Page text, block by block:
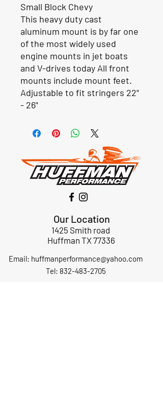
Small Block Chevy
This heavy duty cast
aluminum mount is by far one
of the most widely used
engine mounts in jet boats
and V-drives today All front
mounts include mount feet.
Adjustable to fit stringers 22"
- 26"
Our Location
1425 Smith road
Huffman TX 77336
Email: huffmanperformance@yahoo.com
Tel: 832-483-2705